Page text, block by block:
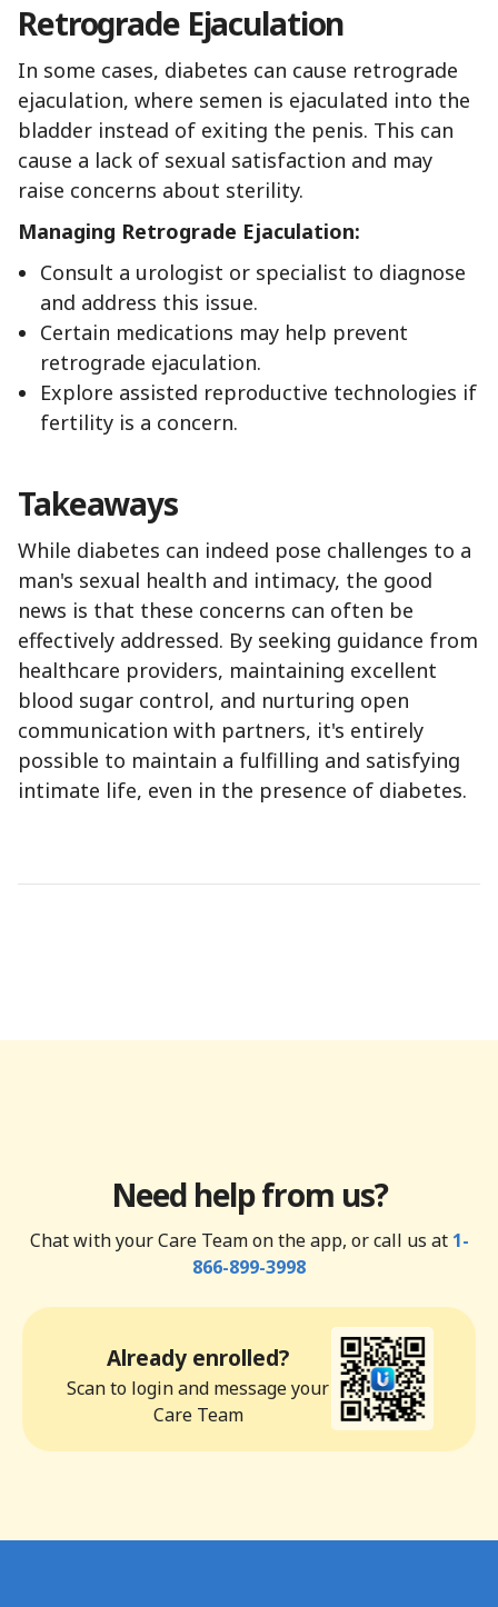
Retrograde Ejaculation
In some cases, diabetes can cause retrograde
ejaculation, where semen is ejaculated into the
bladder instead of exiting the penis. This can
cause a lack of sexual satisfaction and may
raise concerns about sterility.
Managing Retrograde Ejaculation:
Consult a urologist or specialist to diagnose
and address this issue.
Certain medications may help prevent
retrograde ejaculation.
Explore assisted reproductive technologies if
fertility is a concern.
Takeaways
While diabetes can indeed pose challenges to a
man's sexual health and intimacy, the good
news is that these concerns can often be
effectively addressed. By seeking guidance from
healthcare providers, maintaining excellent
blood sugar control, and nurturing open
communication with partners, it's entirely
possible to maintain a fulfilling and satisfying
intimate life, even in the presence of diabetes.
Need help from us?
Chat with your Care Team on the app, or call us at 1-
866-899-3998
Already enrolled?
Scan to login and message your
Care Team